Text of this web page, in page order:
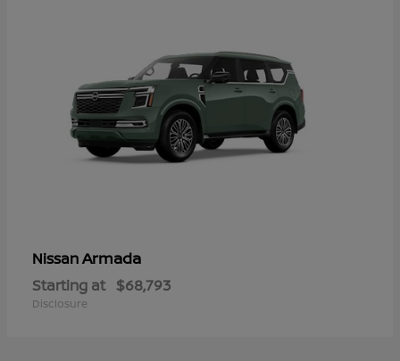
NissanArmada
Starting at $68,793
Disclosure